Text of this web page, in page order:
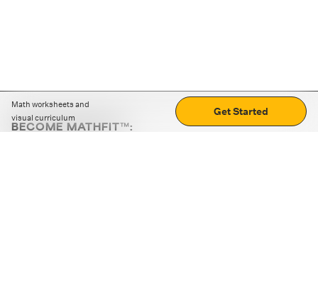
Math worksheets and
visual curriculum
Get Started
BECOME MATHFIT™: